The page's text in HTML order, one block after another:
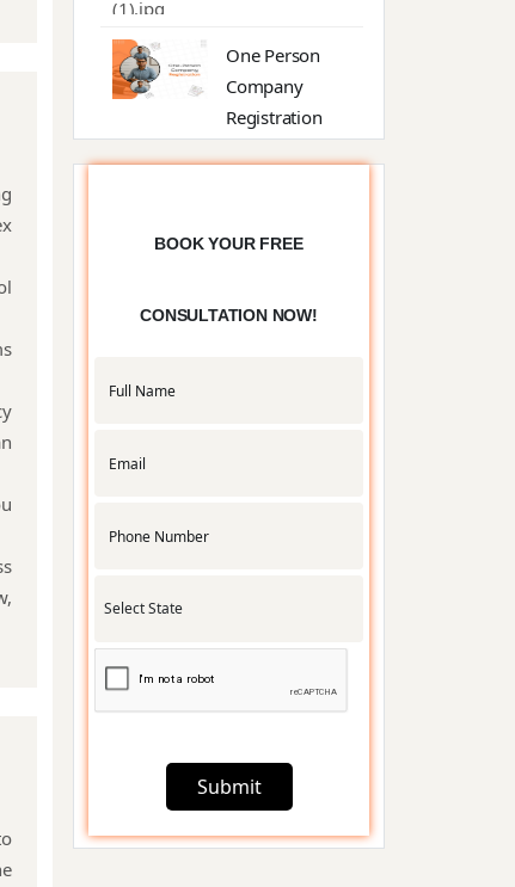
One Person
Company
Registration
Registration
Foreign
BOOK YOUR FREE
CONSULTATION NOW!
Submit